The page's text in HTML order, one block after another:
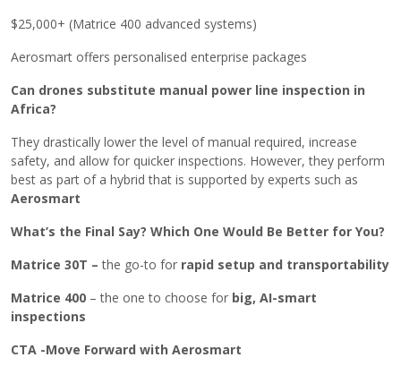
$25,000+ (Matrice 400 advanced systems)
Aerosmart offers personalised enterprise packages
Can drones substitute manual power line inspection in
Africa?
They drastically lower the level of manual required, increase
safety, and allow for quicker inspections. However, they perform
best as part of a hybrid that is supported by experts such as
‍‌Aerosmart
What’s​‍​‌‍​‍‌ the Final Say? Which One Would Be Better for You?
Matrice 30T – the go-to for rapid setup and transportability
Matrice 400 – the one to choose for big, AI-smart
inspections
CTA -Move Forward with Aerosmart